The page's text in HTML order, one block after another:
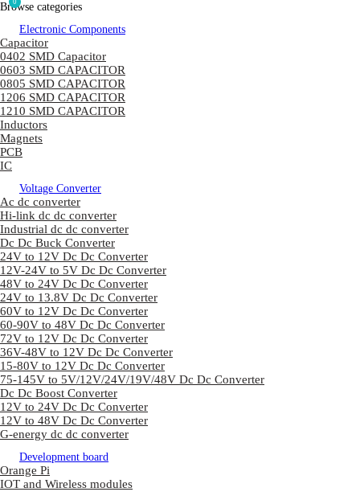
Browse categories
Electronic Components
Capacitor
0402 SMD Capacitor
0603 SMD CAPACITOR
0805 SMD CAPACITOR
1206 SMD CAPACITOR
1210 SMD CAPACITOR
Inductors
Magnets
PCB
IC
Voltage Converter
Ac dc converter
Hi-link dc dc converter
Industrial dc dc converter
Dc Dc Buck Converter
24V to 12V Dc Dc Converter
12V-24V to 5V Dc Dc Converter
48V to 24V Dc Dc Converter
24V to 13.8V Dc Dc Converter
60V to 12V Dc Dc Converter
60-90V to 48V Dc Dc Converter
72V to 12V Dc Dc Converter
36V-48V to 12V Dc Dc Converter
15-80V to 12V Dc Dc Converter
75-145V to 5V/12V/24V/19V/48V Dc Dc Converter
Dc Dc Boost Converter
12V to 24V Dc Dc Converter
12V to 48V Dc Dc Converter
G-energy dc dc converter
Development board
Orange Pi
IOT and Wireless modules
0